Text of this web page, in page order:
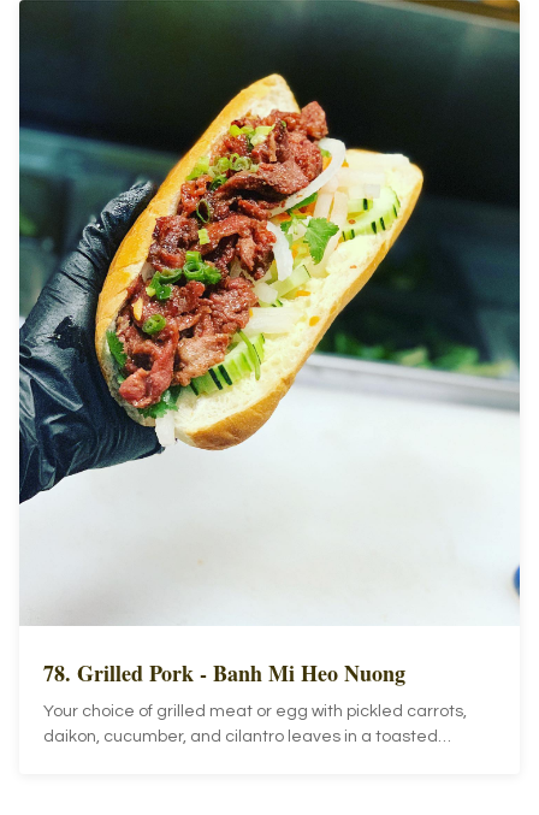
78. Grilled Pork - Banh Mi Heo Nuong
Your choice of grilled meat or egg with pickled carrots,
daikon, cucumber, and cilantro leaves in a toasted